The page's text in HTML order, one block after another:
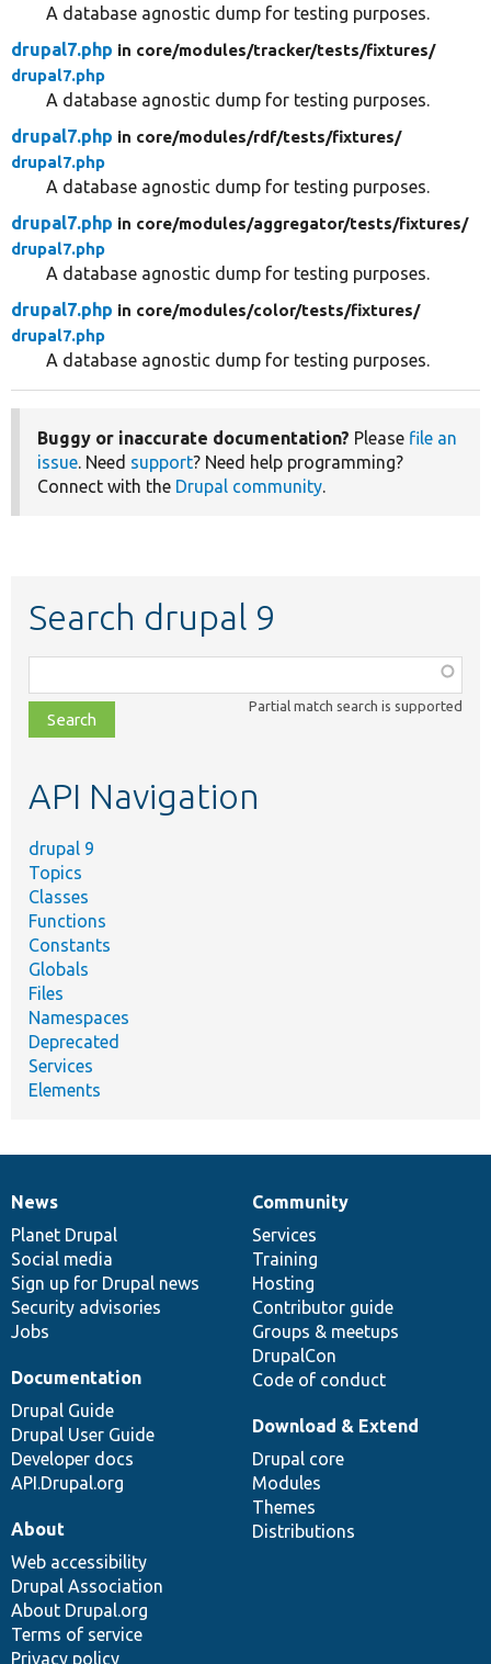
A database agnostic dump for testing purposes.
drupal7.php in core/modules/tracker/tests/fixtures/
drupal7.php
A database agnostic dump for testing purposes.
drupal7.php in core/modules/rdf/tests/fixtures/
drupal7.php
A database agnostic dump for testing purposes.
drupal7.php in core/modules/aggregator/tests/fixtures/
drupal7.php
A database agnostic dump for testing purposes.
drupal7.php in core/modules/color/tests/fixtures/
drupal7.php
A database agnostic dump for testing purposes.
Buggy or inaccurate documentation? Please file an
issue. Need support? Need help programming?
Connect with the Drupal community.
Search drupal 9
class,
file,
topic,
Partial match search is supported
API Navigation
drupal 9
Topics
Classes
Functions
Constants
Globals
Files
Namespaces
Deprecated
Services
Elements
News
items
News
Planet Drupal
Social media
Sign up for Drupal news
Security advisories
Jobs
Our
community
Community
Services
Training
Hosting
Contributor guide
Groups & meetups
DrupalCon
Code of conduct
Documentation
Documentation
Drupal Guide
Drupal User Guide
Developer docs
API.Drupal.org
Drupal
code
base
Download & Extend
Drupal core
Modules
Themes
Distributions
Governance
of
community
About
Web accessibility
Drupal Association
About Drupal.org
Terms of service
Privacy policy